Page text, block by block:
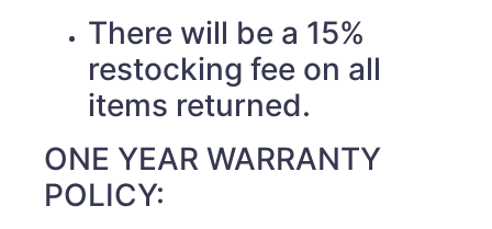
There will be a 15%
restocking fee on all
items returned.
ONE YEAR WARRANTY
POLICY: